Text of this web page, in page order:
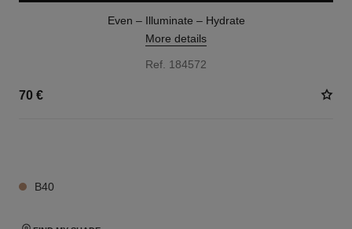
Even – Illuminate – Hydrate
More details
Ref. 184572
70 €
B40